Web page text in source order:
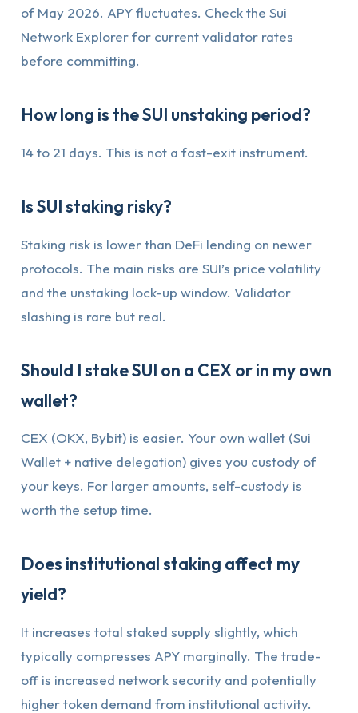
of May 2026. APY fluctuates. Check the Sui
Network Explorer for current validator rates
before committing.
How long is the SUI unstaking period?
14 to 21 days. This is not a fast-exit instrument.
Is SUI staking risky?
Staking risk is lower than DeFi lending on newer
protocols. The main risks are SUI’s price volatility
and the unstaking lock-up window. Validator
slashing is rare but real.
Should I stake SUI on a CEX or in my own
wallet?
CEX (OKX, Bybit) is easier. Your own wallet (Sui
Wallet + native delegation) gives you custody of
your keys. For larger amounts, self-custody is
worth the setup time.
Does institutional staking affect my
yield?
It increases total staked supply slightly, which
typically compresses APY marginally. The trade-
off is increased network security and potentially
higher token demand from institutional activity.